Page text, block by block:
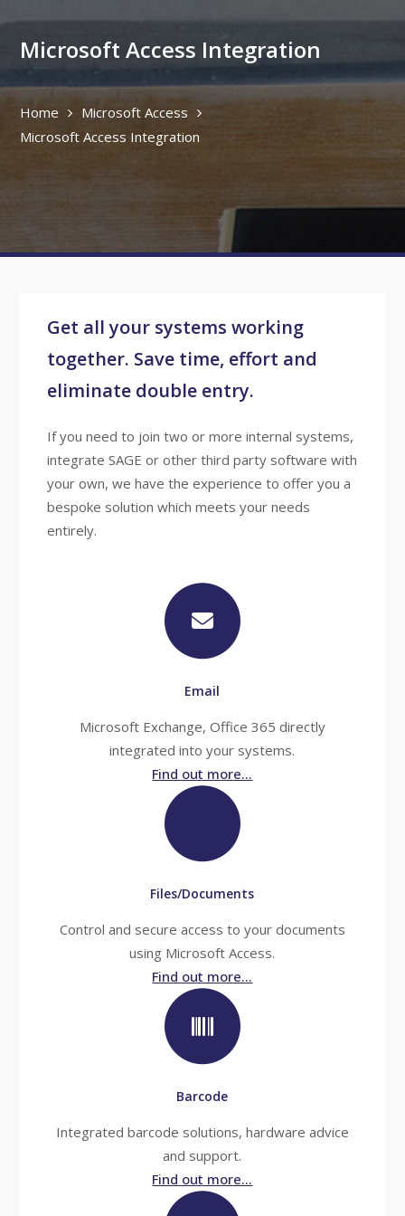
Microsoft Access Integration
Home
Microsoft Access
Microsoft Access Integration
Get all your systems working
together. Save time, effort and
eliminate double entry.
If you need to join two or more internal systems,
integrate SAGE or other third party software with
your own, we have the experience to offer you a
bespoke solution which meets your needs
entirely.
Email
Microsoft Exchange, Office 365 directly
integrated into your systems.
Find out more...
Files/Documents
Control and secure access to your documents
using Microsoft Access.
Find out more...
Barcode
Integrated barcode solutions, hardware advice
and support.
Find out more...